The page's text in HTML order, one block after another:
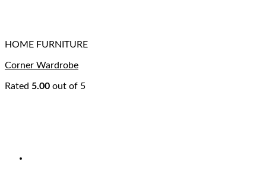
HOME FURNITURE
Corner Wardrobe
Rated 5.00 out of 5